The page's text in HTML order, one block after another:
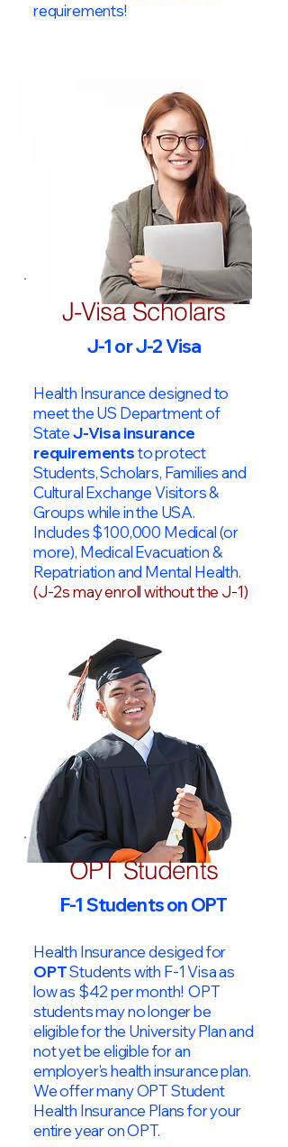
requirements!​
J-Visa Scholars
J-1 or J-2 Visa
Health Insurance designed to
meet the US Department of
StateJ-Visa insurance
requirementsto protect
Students, Scholars, Families and
Cultural Exchange Visitors &
Groups while in the USA.
Includes $100,000 Medical (or
more), Medical Evacuation &
Repatriation and Mental Health.
(J-2s may enroll without the J-1)
OPT Students
F-1 Students on OPT
Health Insurance desiged for
OPTStudents with F-1 Visa as
low as $42 per month! OPT
students may no longer be
eligible for the University Plan and
not yet be eligible for an
employer's health insurance plan.
We offer many OPT Student
Health Insurance Plans for your
entire year on OPT.